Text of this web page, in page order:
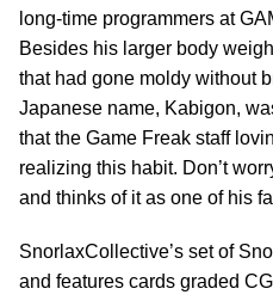
long-time programmers at
Besides his larger body
that had gone moldy without
Japanese name, Kabigon,
that the Game Freak staff
realizing this habit. Don’t
and thinks of it as one of his
SnorlaxCollective’s set of
and features cards graded